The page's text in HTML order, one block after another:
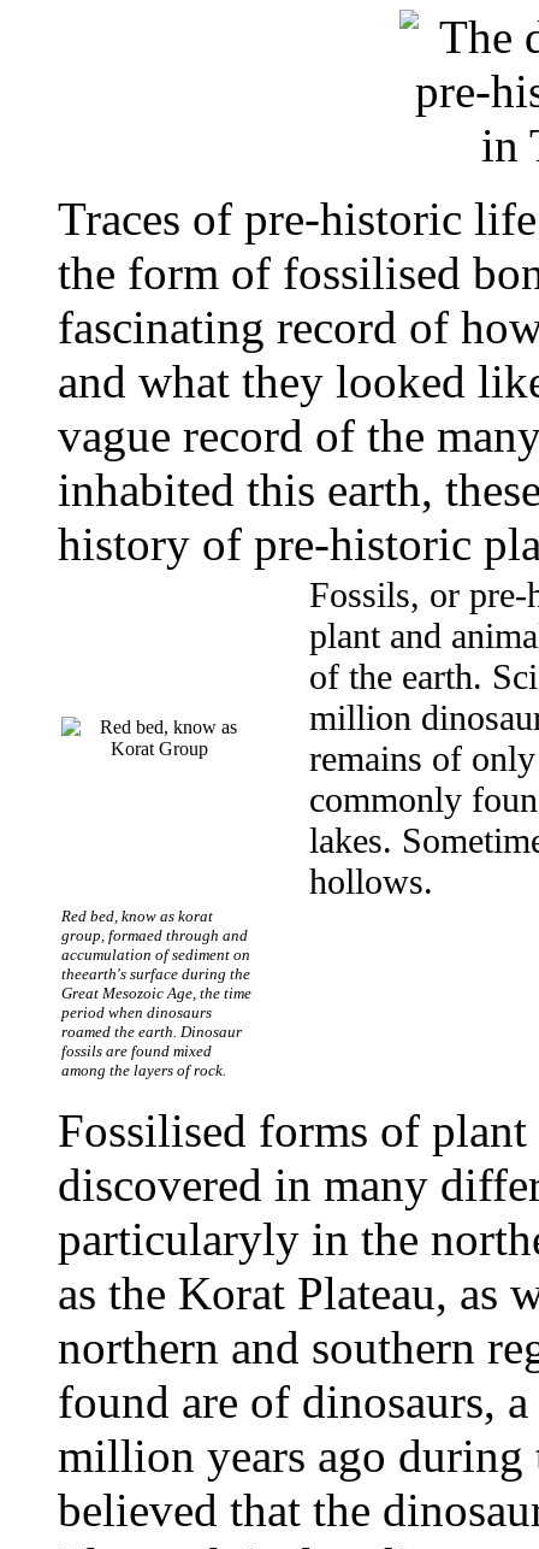
Traces of pre-historic
the form of fossilised
fascinating record of
and what they looked
vague record of the
inhabited this earth,
history of pre-historic
Fossils, or pre-
plant and
of the earth.
million
remains of
commonly
lakes.
hollows.
Red bed, know as korat
group, formaed through and
accumulation of sediment on
theearth's surface during the
Great Mesozoic Age, the time
period when dinosaurs
roamed the earth. Dinosaur
fossils are found mixed
among the layers of rock.
Fossilised forms of
discovered in many
particularyly in the
as the Korat Plateau, as
northern and southern
found are of dinosaurs,
million years ago
believed that the